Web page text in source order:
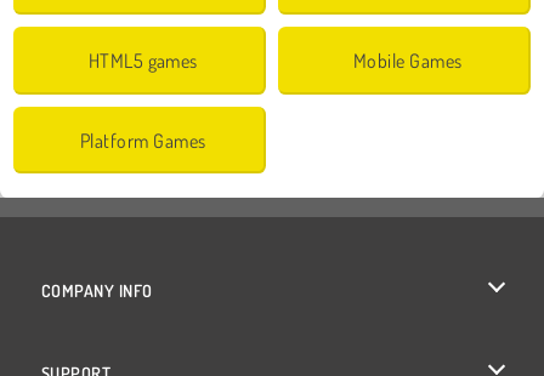
HTML5 games Mobile Games
Platform Games
COMPANY INFO